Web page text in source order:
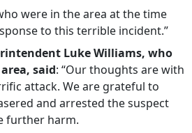
were in the area at the time
to this terrible incident.”
Luke Williams, who
said: “Our thoughts are with
attack. We are grateful to
and arrested the suspect
further harm.